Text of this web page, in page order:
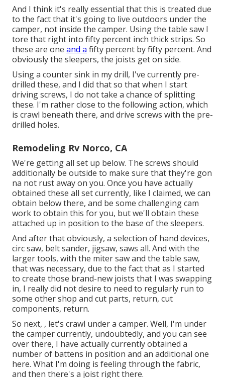
And I think it's really essential that this is treated due
to the fact that it's going to live outdoors under the
camper, not inside the camper. Using the table saw I
tore that right into fifty percent inch thick strips. So
these are one and a fifty percent by fifty percent. And
obviously the sleepers, the joists get on side.
Using a counter sink in my drill, I've currently pre-
drilled these, and I did that so that when I start
driving screws, I do not take a chance of splitting
these. I'm rather close to the following action, which
is crawl beneath there, and drive screws with the pre-
drilled holes.
Remodeling Rv Norco, CA
We're getting all set up below. The screws should
additionally be outside to make sure that they're gon
na not rust away on you. Once you have actually
obtained these all set currently, like I claimed, we can
obtain below there, and be some challenging cam
work to obtain this for you, but we'll obtain these
attached up in position to the base of the sleepers.
And after that obviously, a selection of hand devices,
circ saw, belt sander, jigsaw, saws all. And with the
larger tools, with the miter saw and the table saw,
that was necessary, due to the fact that as I started
to create those brand-new joists that I was swapping
in, I really did not desire to need to regularly run to
some other shop and cut parts, return, cut
components, return.
So next, , let's crawl under a camper. Well, I'm under
the camper currently, undoubtedly, and you can see
over there, I have actually currently obtained a
number of battens in position and an additional one
here. What I'm doing is feeling through the fabric,
and then there's a joist right there.